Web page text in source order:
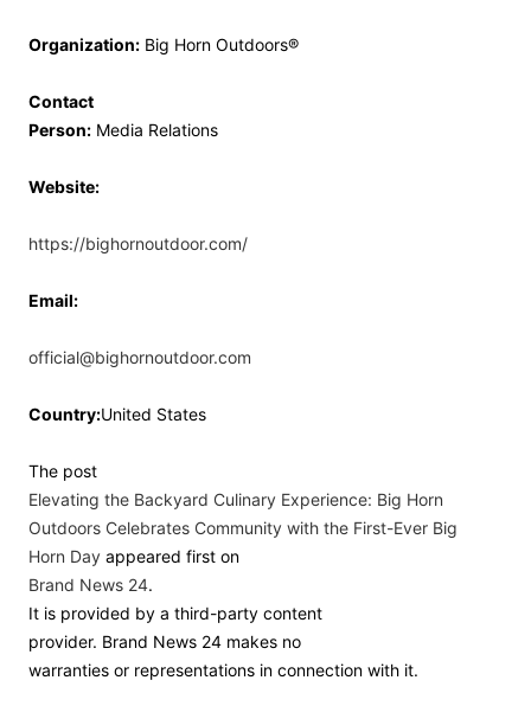
Organization: Big Horn Outdoors®
Contact
Person: Media Relations
Website:
https://bighornoutdoor.com/
Email:
official@bighornoutdoor.com
Country:United States
The post
Elevating the Backyard Culinary Experience: Big Horn
Outdoors Celebrates Community with the First-Ever Big
Horn Day appeared first on
Brand News 24.
It is provided by a third-party content
provider. Brand News 24 makes no
warranties or representations in connection with it.